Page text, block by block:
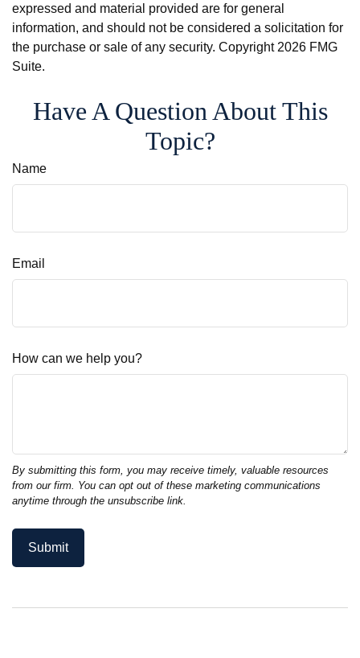
expressed and material provided are for general
information, and should not be considered a solicitation for
the purchase or sale of any security. Copyright 2026 FMG
Suite.
Have A Question About This
Topic?
Name
Email
How can we help you?